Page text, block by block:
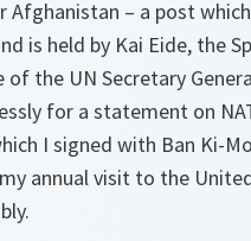
– a post
is held by Kai Eide, the
of the UN Secretary
for a statement on
I signed with Ban Ki-
annual visit to the